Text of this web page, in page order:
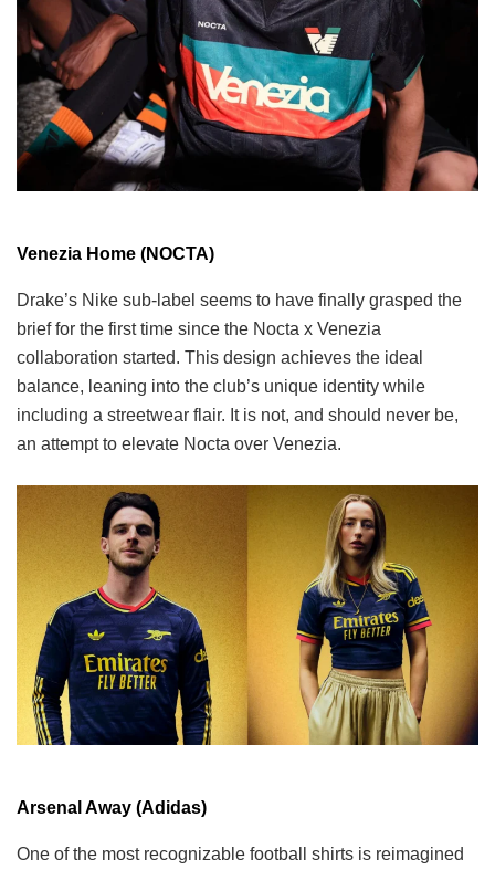
Venezia Home (NOCTA)
Drake’s Nike sub-label seems to have finally grasped the
brief for the first time since the Nocta x Venezia
collaboration started. This design achieves the ideal
balance, leaning into the club’s unique identity while
including a streetwear flair. It is not, and should never be,
an attempt to elevate Nocta over Venezia.
Arsenal Away (Adidas)
One of the most recognizable football shirts is reimagined